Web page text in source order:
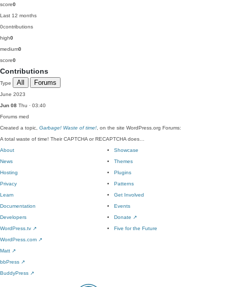
score0
Last 12 months
0contributions
high0
medium0
score0
Contributions
Type All Forums
June 2023
Jun 08 Thu · 03:40
Forums med
Created a topic, Garbage! Waste of time! , on the site WordPress.org Forums:
A total waste of time! Their CAPTCHA or RECAPTCHA does…
About
News
Hosting
Privacy
Showcase
Themes
Plugins
Patterns
Learn
Documentation
Developers
WordPress.tv ↗
Get Involved
Events
Donate ↗
Five for the Future
WordPress.com ↗
Matt ↗
bbPress ↗
BuddyPress ↗